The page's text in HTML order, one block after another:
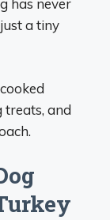
has never
a tiny
treats, and